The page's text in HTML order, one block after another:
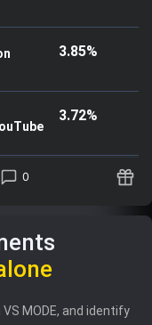
3.85%
3.72%
0
MODE, and identify